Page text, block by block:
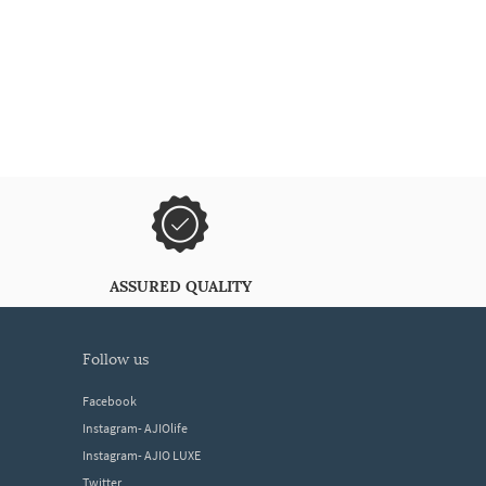
ASSURED QUALITY
follow us
Facebook
Instagram- AJIOlife
Instagram- AJIO LUXE
Twitter